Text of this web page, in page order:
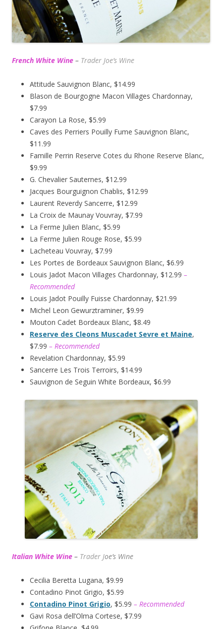
French White Wine – Trader Joe’s Wine
Attitude Sauvignon Blanc, $14.99
Blason de Bourgogne Macon Villages Chardonnay,
$7.99
Carayon La Rose, $5.99
Caves des Perriers Pouilly Fume Sauvignon Blanc,
$11.99
Famille Perrin Reserve Cotes du Rhone Reserve Blanc,
$9.99
G. Chevalier Sauternes, $12.99
Jacques Bourguignon Chablis, $12.99
Laurent Reverdy Sancerre, $12.99
La Croix de Maunay Vouvray, $7.99
La Ferme Julien Blanc, $5.99
La Ferme Julien Rouge Rose, $5.99
Lacheteau Vouvray, $7.99
Les Portes de Bordeaux Sauvignon Blanc, $6.99
Louis Jadot Macon Villages Chardonnay, $12.99 –
Recommended
Louis Jadot Pouilly Fuisse Chardonnay, $21.99
Michel Leon Gewurztraminer, $9.99
Mouton Cadet Bordeaux Blanc, $8.49
Reserve des Cleons Muscadet Sevre et Maine,
$7.99 – Recommended
Revelation Chardonnay, $5.99
Sancerre Les Trois Terroirs, $14.99
Sauvignon de Seguin White Bordeaux, $6.99
Italian White Wine – Trader Joe’s Wine
Cecilia Beretta Lugana, $9.99
Contadino Pinot Grigio, $5.99
Contadino Pinot Grigio, $5.99 – Recommended
Gavi Rosa dell’Olma Cortese, $7.99